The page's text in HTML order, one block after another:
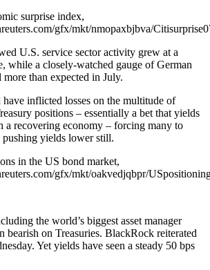
surprise index,
gfx/mkt/nmopaxbjbva/
U.S. service sector activity grew at a
while a closely-watched gauge of German
than expected in July.
inflicted losses on the multitude of
positions – essentially a bet that yields
recovering economy – forcing many to
pushing yields lower still.
in the US bond market,
gfx/mkt/oakvedjqbpr/
the world’s biggest asset manager
bearish on Treasuries. BlackRock reiterated
Yet yields have seen a steady 50 bps